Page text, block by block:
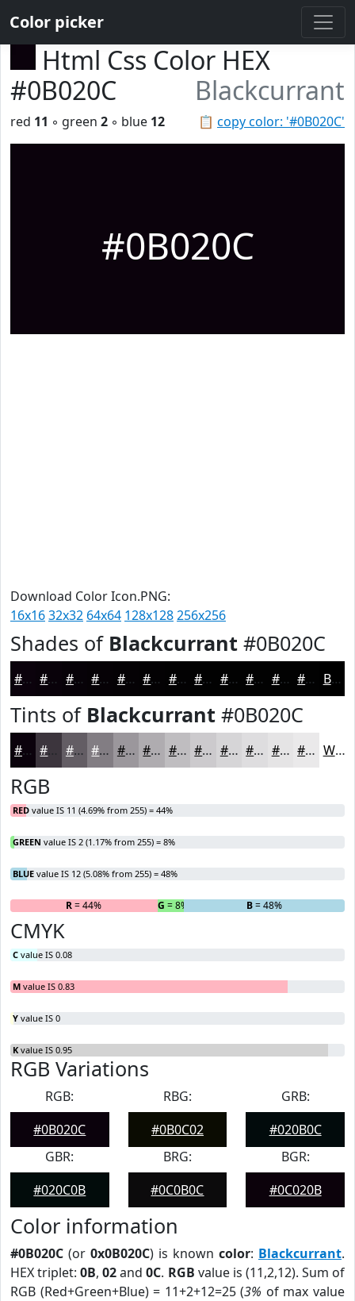
Color picker
Html Css Color HEX
#0B020C
Blackcurrant
📋 copy color: '#0B020C'
red 11 ◦ green 2 ◦ blue 12
#0B020C
Download Color Icon.PNG:
16x1632x32 64x64 128x128256x256
Shades of Blackcurrant #0B020C
#0B020C #09020A #070208 #060206 #050205 #040204 #030203 #020202 #020202 #020202 #020202 #020202 Black
Tints of Blackcurrant #0B020C
#0B020C #3C353D #635D64 #827D83 #9B979C #AFACB0 #BFBDC0 #CCCACD #D6D5D7 #DEDDDF #E5E4E5 #EAE9EA White
RGB
RED value IS 11 (4.69% from 255) = 44%
GREEN value IS 2 (1.17% from 255) = 8%
BLUE value IS 12 (5.08% from 255) = 48%
R= 44% G = 8% B= 48%
CMYK
C value IS 0.08
M value IS 0.83
Y value IS 0
K value IS 0.95
RGB Variations
RGB:
#0B020C
RBG:
#0B0C02
GRB:
#020B0C
GBR:
#020C0B
BRG:
#0C0B0C
BGR:
#0C020B
Color information
#0B020C (or 0x0B020C) is known color: Blackcurrant.
HEX triplet:0B,02and0C. RGB value is (11,2,12). Sum of
RGB (Red+Green+Blue) = 11+2+12=25 (3% of max value